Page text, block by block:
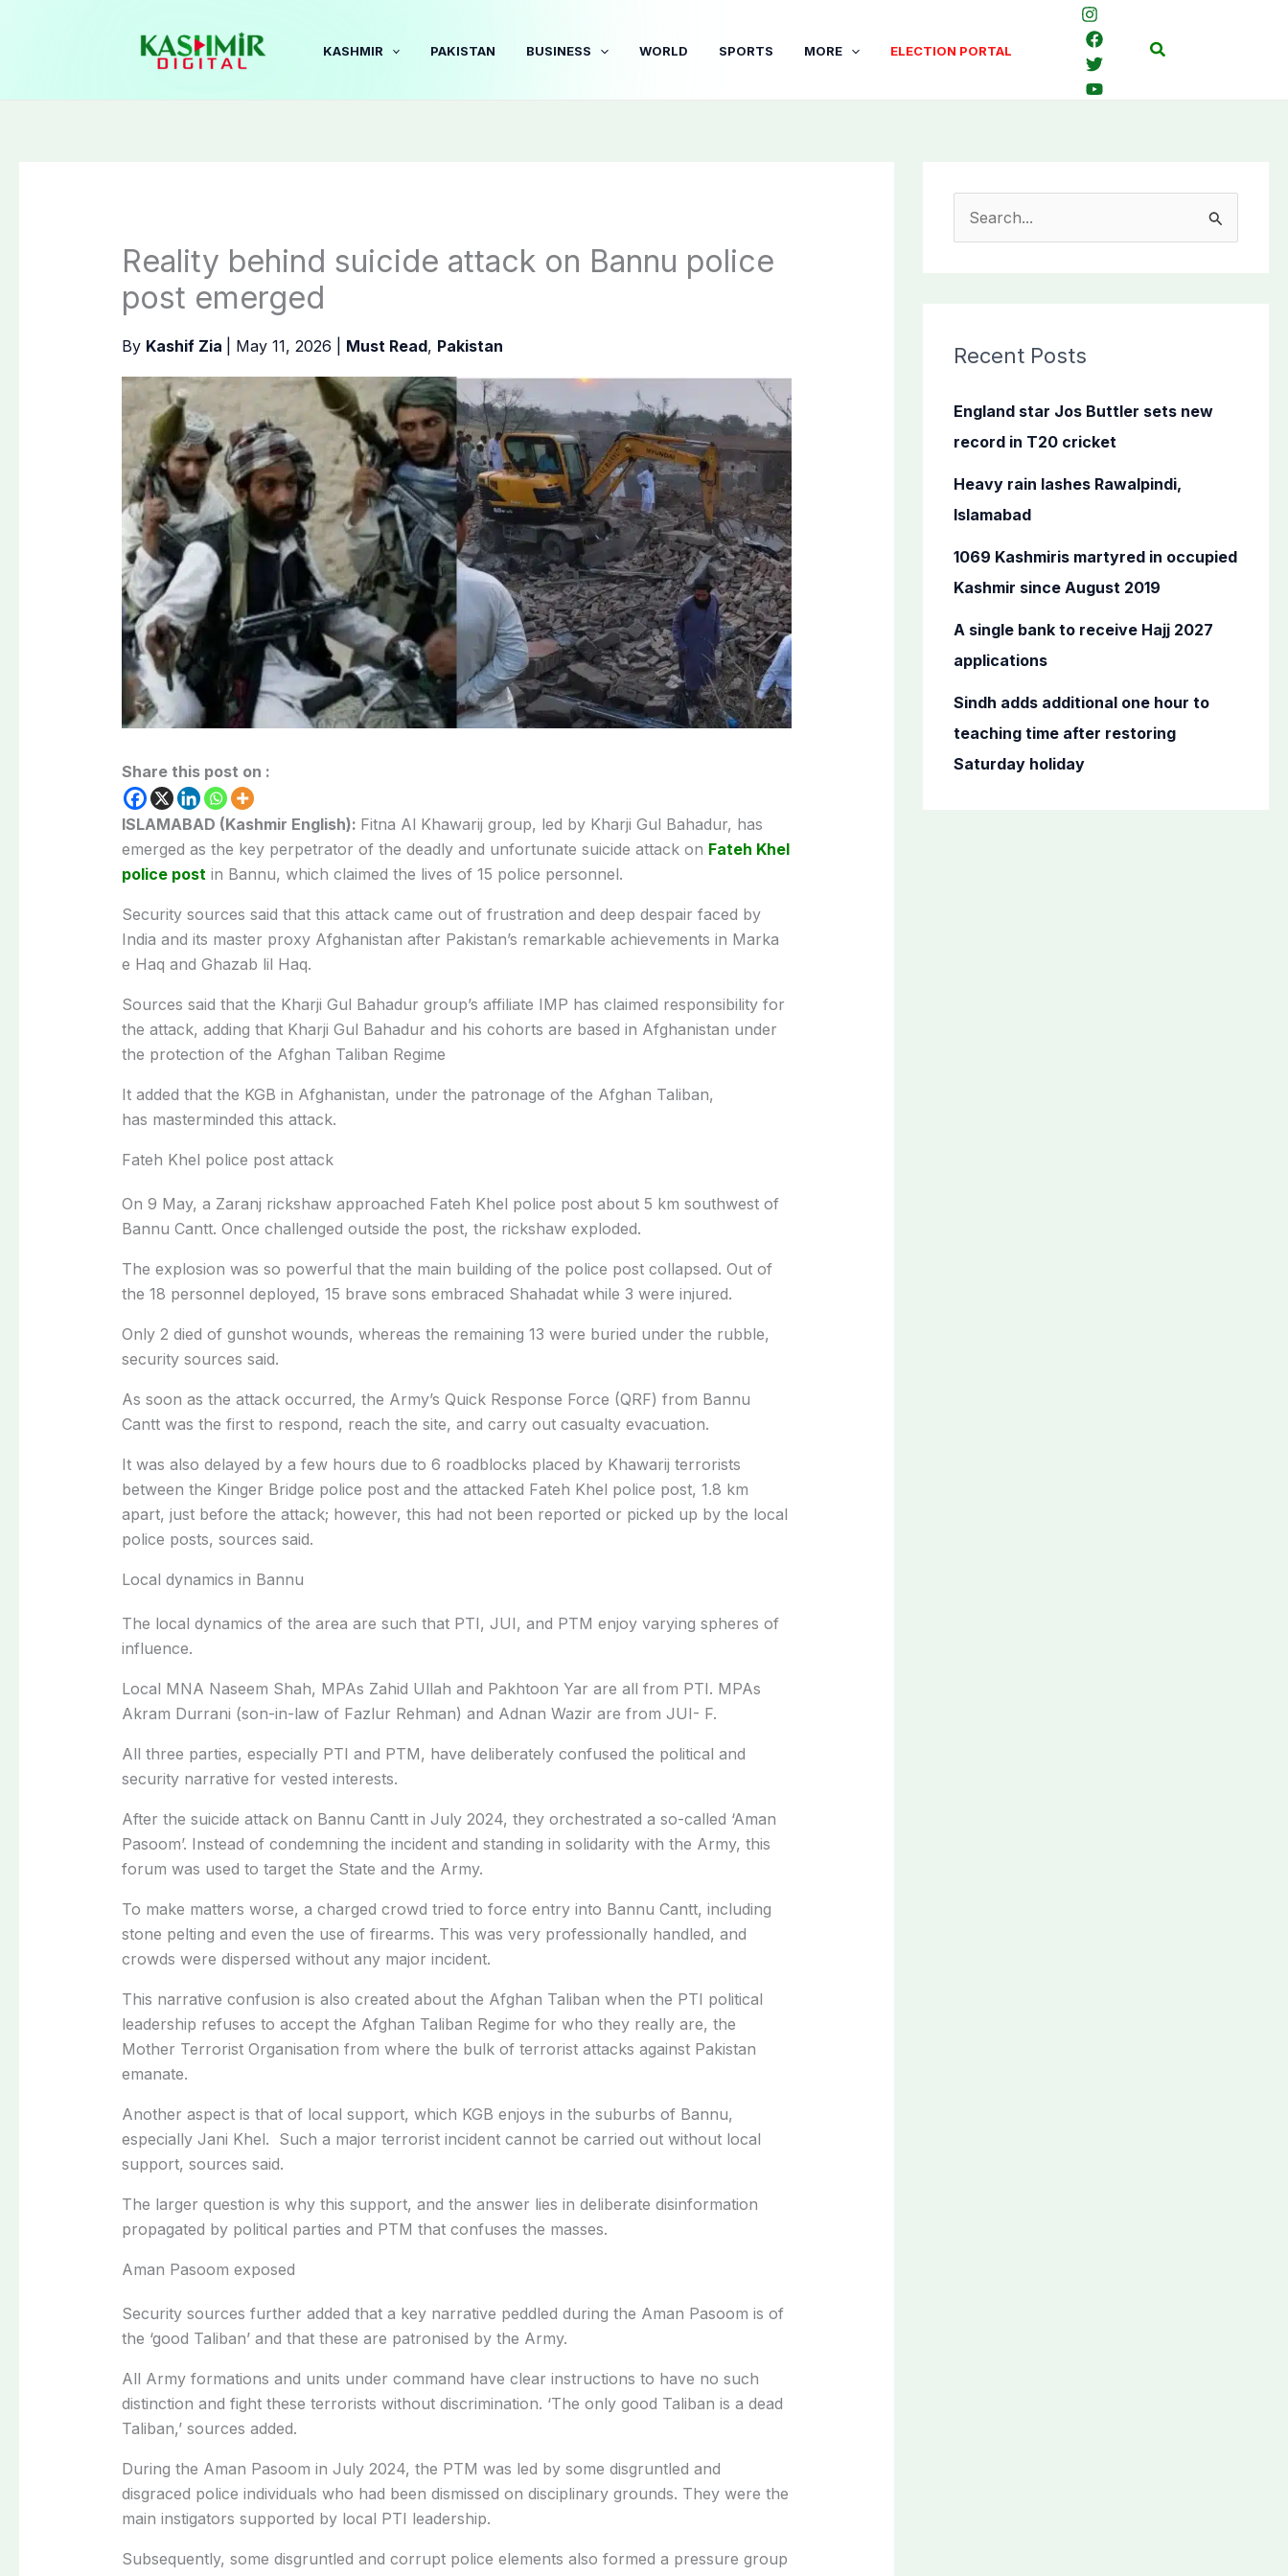
KASHMIR PAKISTAN BUSINESS WORLD SPORTS MORE ELECTION PORTAL Search
Reality behind suicide attack on Bannu police
post emerged
By Kashif Zia May 11, 2026 Must Read, Pakistan
Share this post on :
ISLAMABAD (Kashmir English): Fitna Al Khawarij group, led by Kharji Gul Bahadur, has
emerged as the key perpetrator of the deadly and unfortunate suicide attack on Fateh Khel
police post in Bannu, which claimed the lives of 15 police personnel.
Security sources said that this attack came out of frustration and deep despair faced by
India and its master proxy Afghanistan after Pakistan’s remarkable achievements in Marka
e Haq and Ghazab lil Haq.
Sources said that the Kharji Gul Bahadur group’s affiliate IMP has claimed responsibility for
the attack, adding that Kharji Gul Bahadur and his cohorts are based in Afghanistan under
the protection of the Afghan Taliban Regime
It added that the KGB in Afghanistan, under the patronage of the Afghan Taliban,
has masterminded this attack.
Fateh Khel police post attack
On 9 May, a Zaranj rickshaw approached Fateh Khel police post about 5 km southwest of
Bannu Cantt. Once challenged outside the post, the rickshaw exploded.
The explosion was so powerful that the main building of the police post collapsed. Out of
the 18 personnel deployed, 15 brave sons embraced Shahadat while 3 were injured.
Only 2 died of gunshot wounds, whereas the remaining 13 were buried under the rubble,
security sources said.
As soon as the attack occurred, the Army’s Quick Response Force (QRF) from Bannu
Cantt was the first to respond, reach the site, and carry out casualty evacuation.
It was also delayed by a few hours due to 6 roadblocks placed by Khawarij terrorists
between the Kinger Bridge police post and the attacked Fateh Khel police post, 1.8 km
apart, just before the attack; however, this had not been reported or picked up by the local
police posts, sources said.
Local dynamics in Bannu
The local dynamics of the area are such that PTI, JUI, and PTM enjoy varying spheres of
influence.
Local MNA Naseem Shah, MPAs Zahid Ullah and Pakhtoon Yar are all from PTI. MPAs
Akram Durrani (son-in-law of Fazlur Rehman) and Adnan Wazir are from JUI- F.
All three parties, especially PTI and PTM, have deliberately confused the political and
security narrative for vested interests.
After the suicide attack on Bannu Cantt in July 2024, they orchestrated a so-called ‘Aman
Pasoom’. Instead of condemning the incident and standing in solidarity with the Army, this
forum was used to target the State and the Army.
To make matters worse, a charged crowd tried to force entry into Bannu Cantt, including
stone pelting and even the use of firearms. This was very professionally handled, and
crowds were dispersed without any major incident.
This narrative confusion is also created about the Afghan Taliban when the PTI political
leadership refuses to accept the Afghan Taliban Regime for who they really are, the
Mother Terrorist Organisation from where the bulk of terrorist attacks against Pakistan
emanate.
Another aspect is that of local support, which KGB enjoys in the suburbs of Bannu,
especially Jani Khel. Such a major terrorist incident cannot be carried out without local
support, sources said.
The larger question is why this support, and the answer lies in deliberate disinformation
propagated by political parties and PTM that confuses the masses.
Aman Pasoom exposed
Security sources further added that a key narrative peddled during the Aman Pasoom is of
the ‘good Taliban’ and that these are patronised by the Army.
All Army formations and units under command have clear instructions to have no such
distinction and fight these terrorists without discrimination. ‘The only good Taliban is a dead
Taliban,’ sources added.
During the Aman Pasoom in July 2024, the PTM was led by some disgruntled and
disgraced police individuals who had been dismissed on disciplinary grounds. They were the
main instigators supported by local PTI leadership.
Subsequently, some disgruntled and corrupt police elements also formed a pressure group
c
f
o
Recent Posts
England star Jos Buttler sets new
record in T20 cricket
Heavy rain lashes Rawalpindi,
Islamabad
1069 Kashmiris martyred in occupied
Kashmir since August 2019
A single bank to receive Hajj 2027
applications
Sindh adds additional one hour to
teaching time after restoring
Saturday holiday